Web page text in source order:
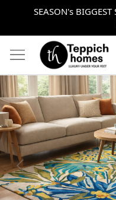
SEASON's
Previous